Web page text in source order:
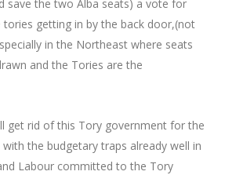
save the two Alba seats) a vote for
getting in by the back door,(not
in the Northeast where seats
and the Tories are the
get rid of this Tory government for the
the budgetary traps already well in
Labour committed to the Tory